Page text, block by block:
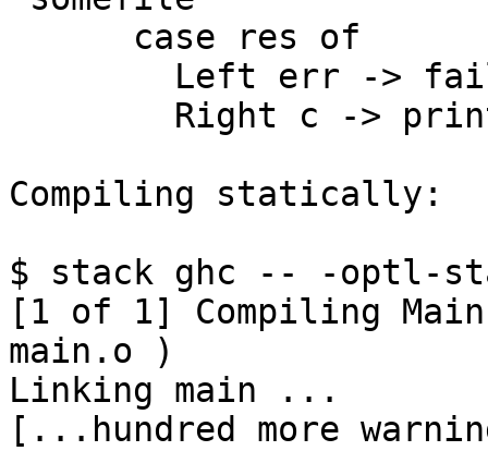
Compiling statically:
$ stack ghc -- -optl-
[1 of 1] Compiling
main.o )
Linking main ...
[...hundred more